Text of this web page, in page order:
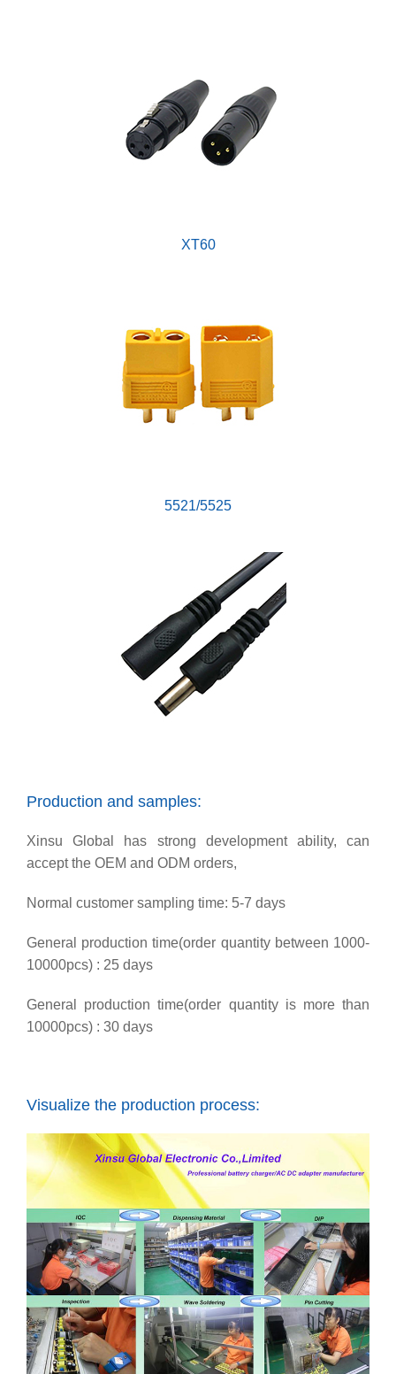
XT60
5521/5525
Production and samples:
Xinsu Global has strong development ability, can
accept the OEM and ODM orders,
Normal customer sampling time: 5-7 days
General production time(order quantity between 1000-
10000pcs) : 25 days
General production time(order quantity is more than
10000pcs) : 30 days
Visualize the production process: